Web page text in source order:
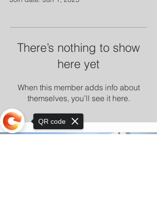
There’s nothing to show
here yet
When this member adds info about
themselves, you’ll see it here.
QR code